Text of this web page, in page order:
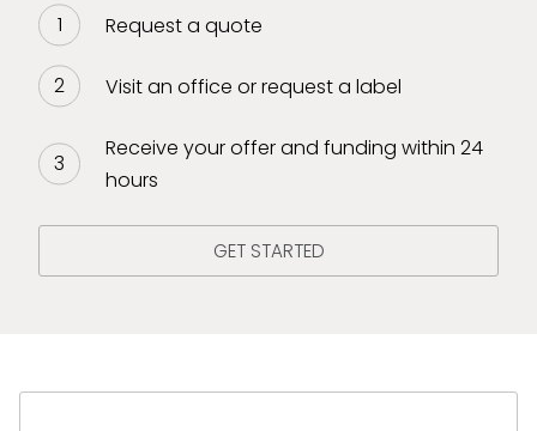
Request a quote
Visit an office or request a label
Receive your offer and funding within 24
hours
GET STARTED